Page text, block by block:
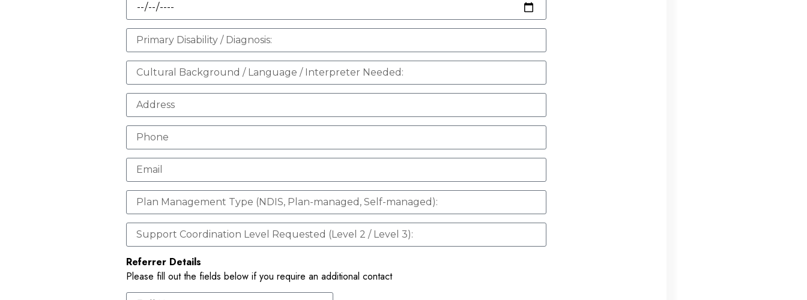
Referrer Details
Please fill out the fields below if you require an additional contact